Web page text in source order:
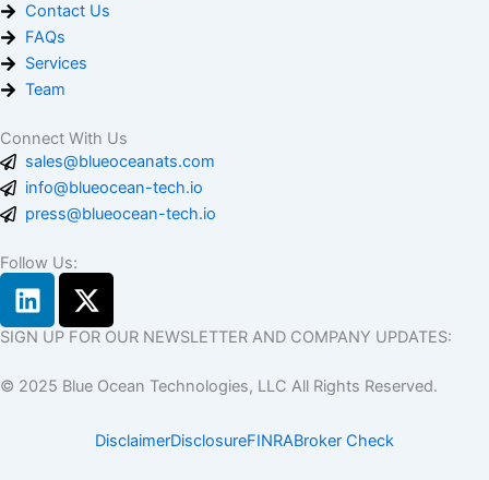
Contact Us
FAQs
Services
Team
Connect With Us
sales@blueoceanats.com
info@blueocean-tech.io
press@blueocean-tech.io
Follow Us:
L
i
n
e
X
-
t
i
SIGN UP FOR OUR NEWSLETTER AND COMPANY UPDATES:
© 2025 Blue Ocean Technologies, LLC All Rights Reserved.
DisclaimerDisclosureFINRABroker Check